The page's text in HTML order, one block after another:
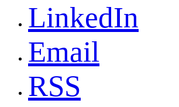
LinkedIn
Email
RSS